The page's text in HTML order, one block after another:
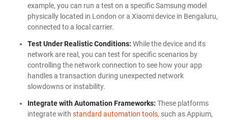
example, you can run a test on a specific Samsung model
physically located in London or a Xiaomi device in Bengaluru,
connected to a local carrier.
Test Under Realistic Conditions: While the device and its
network are real, you can test for specific scenarios by
controlling the network connection to see how your app
handles a transaction during unexpected network
slowdowns or instability.
Integrate with Automation Frameworks: These platforms
integrate with standard automation tools, such as Appium,